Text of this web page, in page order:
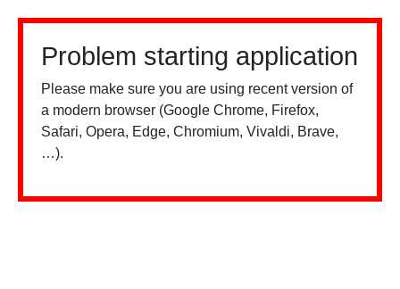
Problem starting application
Please make sure you are using recent version of
a modern browser (Google Chrome, Firefox,
Safari, Opera, Edge, Chromium, Vivaldi, Brave,
…).